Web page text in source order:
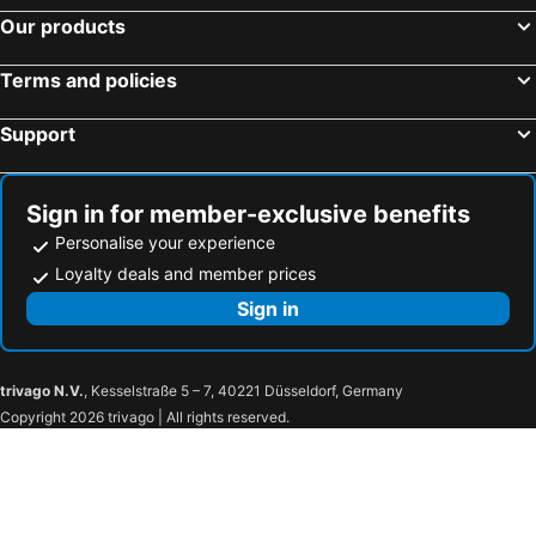
Our products
Terms and policies
Support
Sign in for member-exclusive benefits
Personalise your experience
Loyalty deals and member prices
Sign in
trivago N.V., Kesselstraße 5 – 7, 40221 Düsseldorf, Germany
Copyright 2026 trivago | All rights reserved.